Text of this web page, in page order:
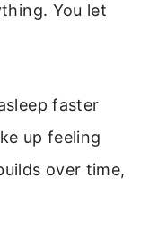
You let
faster
up feeling
over time,